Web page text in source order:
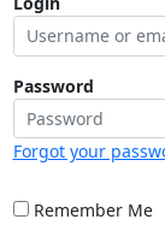
Password
Forgot your
Remember Me